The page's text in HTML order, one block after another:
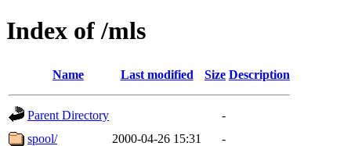
Index of /mls
Name Last modified Size Description
Parent Directory
-
spool/
2000-04-26 15:31
-